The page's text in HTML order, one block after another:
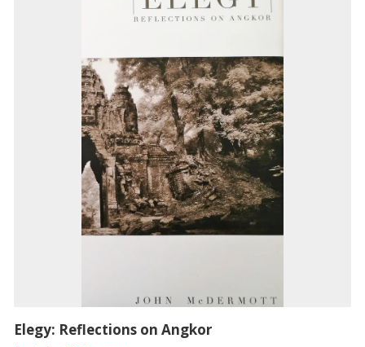
Elegy: Reflections on Angkor